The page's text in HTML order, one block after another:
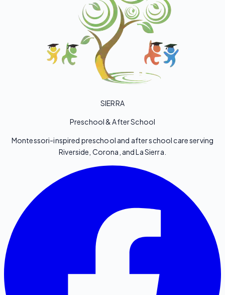
SIERRA
Preschool & After School
Montessori-inspired preschool and after school care serving
Riverside, Corona, and La Sierra.